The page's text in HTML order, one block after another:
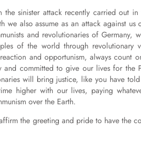
the sinister attack recently carried out
we also assume as an attack against
and revolutionaries of
of the world through revolutionary
and opportunism, always count
and committed to give our lives for the
will bring justice, like you have
higher with our lives, paying
over the Earth.
the greeting and pride to have the